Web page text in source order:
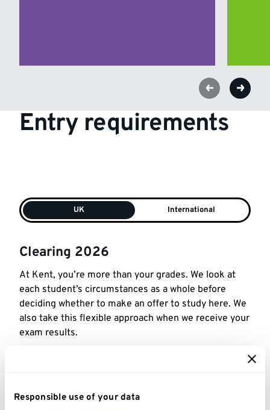
Responsible use of your data
Entry requirements
UK International
Clearing 2026
At Kent, you’re more than your grades. We look at
each student’s circumstances as a whole before
deciding whether to make an offer to study here. We
also take this flexible approach when we receive your
exam results.
details on how Clearingworks at Kent.